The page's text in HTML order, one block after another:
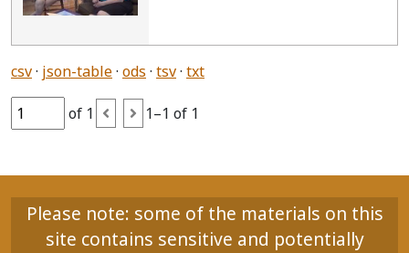
csv json-table ods tsv txt
of 1 1–1 of 1
Please note: some of the materials on this
site contains sensitive and potentially